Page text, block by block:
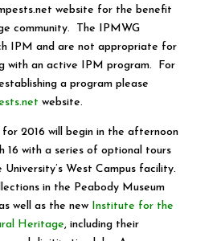
website for the benefit
community. The IPMWG
IPM and are not appropriate for
with an active IPM program. For
a program please
website.
2016 will begin in the afternoon
16 with a series of optional tours
West Campus facility.
in the Peabody Museum
well as the new Institute for the
Heritage, including their